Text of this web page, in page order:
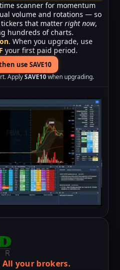
scanner for momentum
volume and rotations — so
that matter right now,
hundreds of charts.
. When you upgrade, use
your first paid period.
use SAVE10
ApplySAVE10when upgrading.
All your brokers.